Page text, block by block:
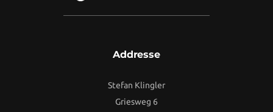
Addresse
Stefan Klingler
Griesweg 6